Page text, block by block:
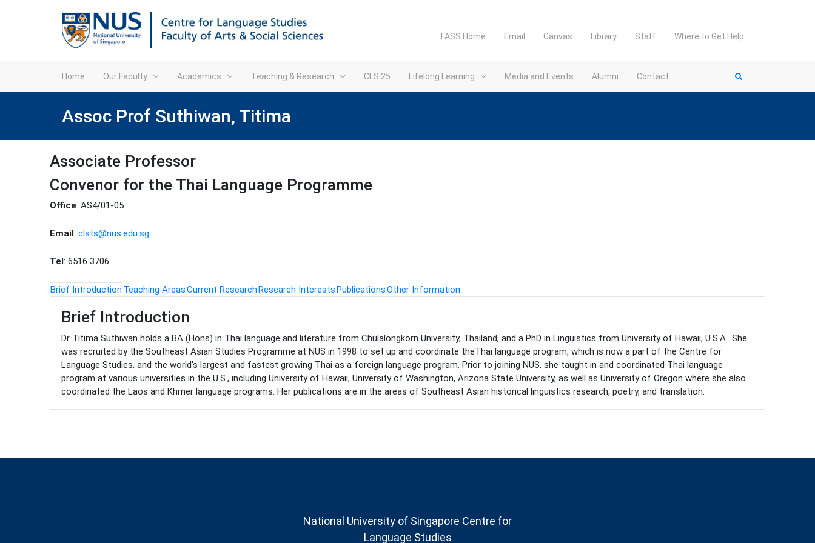
FASS Home Email Canvas Library Staff Where to Get Help
Home Our Faculty Academics Teaching & Research CLS 25 Lifelong Learning Media and Events Alumni Contact
Assoc Prof Suthiwan, Titima
Associate Professor
Convenor for the Thai Language Programme
Office: AS4/01-05
Email: clsts@nus.edu.sg
Tel: 6516 3706
Brief Introduction Teaching AreasCurrent ResearchResearch InterestsPublicationsOther Information
Brief Introduction
Dr Titima Suthiwan holds a BA (Hons) in Thai language and literature from Chulalongkorn University, Thailand, and a PhD in Linguistics from University of Hawaii, U.S.A.. She
was recruited by the Southeast Asian Studies Programme at NUS in 1998 to set up and coordinate theThai language program, which is now a part of the Centre for
Language Studies, and the world's largest and fastest growing Thai as a foreign language program. Prior to joining NUS, she taught in and coordinated Thai language
program at various universities in the U.S., including University of Hawaii, University of Washington, Arizona State University, as well as University of Oregon where she also
coordinated the Laos and Khmer language programs. Her publications are in the areas of Southeast Asian historical linguistics research, poetry, and translation.
National University of Singapore Centre for
Language Studies